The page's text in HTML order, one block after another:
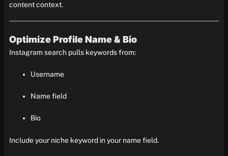
content context.
Optimize Profile Name & Bio
Instagram search pulls keywords from:
Username
Name field
Bio
Include your niche keyword in your name field.